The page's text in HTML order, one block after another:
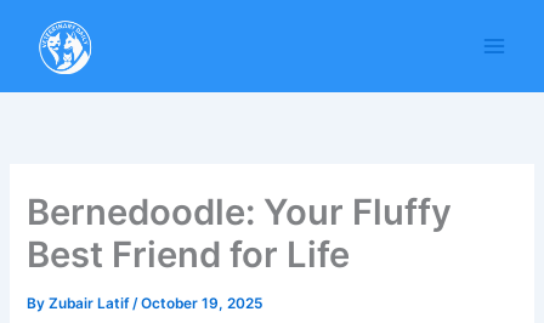
content
Bernedoodle: Your Fluffy
Best Friend for Life
ByZubair Latif/October 19, 2025